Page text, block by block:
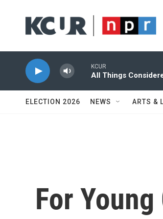
KCUR
All Things
ELECTION 2026 NEWS ARTS &
For